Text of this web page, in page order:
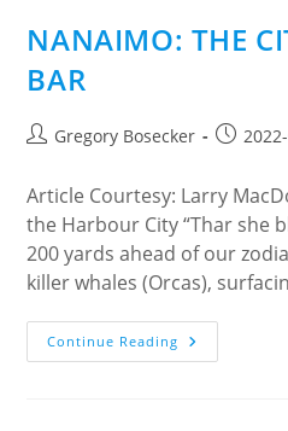
Between
The
Built
NANAIMO: THE
BAR
PostGregory Bosecker
Post
Article Courtesy: Larry
the Harbour City “Thar she
200 yards ahead of our
killer whales (Orcas),
Continue Reading NANAIMO:
THE